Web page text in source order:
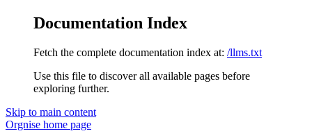
Documentation Index
Fetch the complete documentation index at: /llms.txt
Use this file to discover all available pages before
exploring further.
Skip to main content
Orgnise home page